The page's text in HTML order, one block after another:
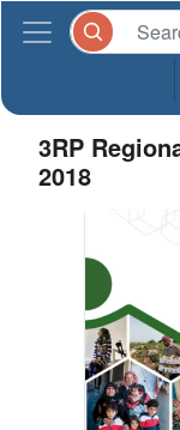
3RP
2018